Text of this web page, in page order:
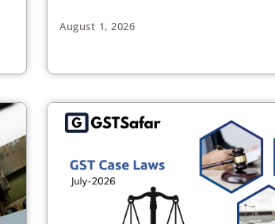
August 1, 2026